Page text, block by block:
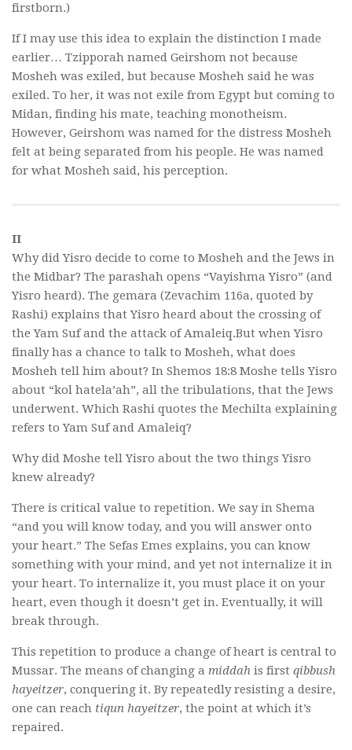
firstborn.)
If I may use this idea to explain the distinction I made
earlier… Tzipporah named Geirshom not because
Mosheh was exiled, but because Mosheh said he was
exiled. To her, it was not exile from Egypt but coming to
Midan, finding his mate, teaching monotheism.
However, Geirshom was named for the distress Mosheh
felt at being separated from his people. He was named
for what Mosheh said, his perception.
II
Why did Yisro decide to come to Mosheh and the Jews in
the Midbar? The parashah opens “Vayishma Yisro” (and
Yisro heard). The gemara (Zevachim 116a, quoted by
Rashi) explains that Yisro heard about the crossing of
the Yam Suf and the attack of Amaleiq.But when Yisro
finally has a chance to talk to Mosheh, what does
Mosheh tell him about? In Shemos 18:8 Moshe tells Yisro
about “kol hatela’ah”, all the tribulations, that the Jews
underwent. Which Rashi quotes the Mechilta explaining
refers to Yam Suf and Amaleiq?
Why did Moshe tell Yisro about the two things Yisro
knew already?
There is critical value to repetition. We say in Shema
“and you will know today, and you will answer onto
your heart.” The Sefas Emes explains, you can know
something with your mind, and yet not internalize it in
your heart. To internalize it, you must place it on your
heart, even though it doesn’t get in. Eventually, it will
break through.
This repetition to produce a change of heart is central to
Mussar. The means of changing a middah is first qibbush
hayeitzer, conquering it. By repeatedly resisting a desire,
one can reach tiqun hayeitzer, the point at which it’s
repaired.